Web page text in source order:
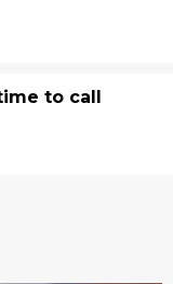
to call